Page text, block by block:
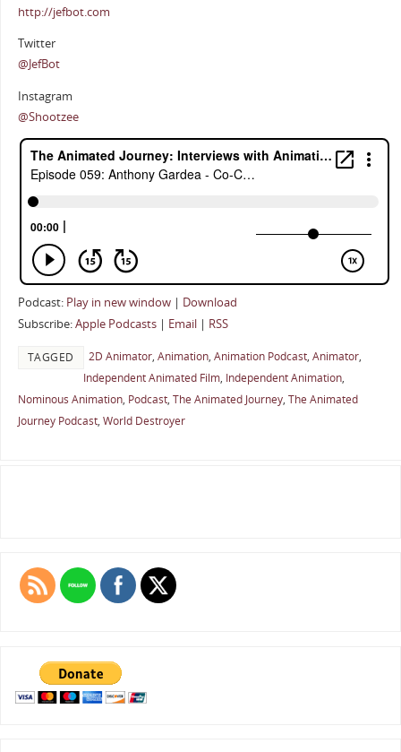
http://jefbot.com
Twitter
@JefBot
Instagram
@Shootzee
Podcast: Play in new window| Download
Subscribe:Apple Podcasts| Email| RSS
TAGGED 2D Animator, Animation, Animation Podcast, Animator,
Independent Animated Film, Independent Animation,
Nominous Animation, Podcast, The Animated Journey, The Animated
Journey Podcast, World Destroyer